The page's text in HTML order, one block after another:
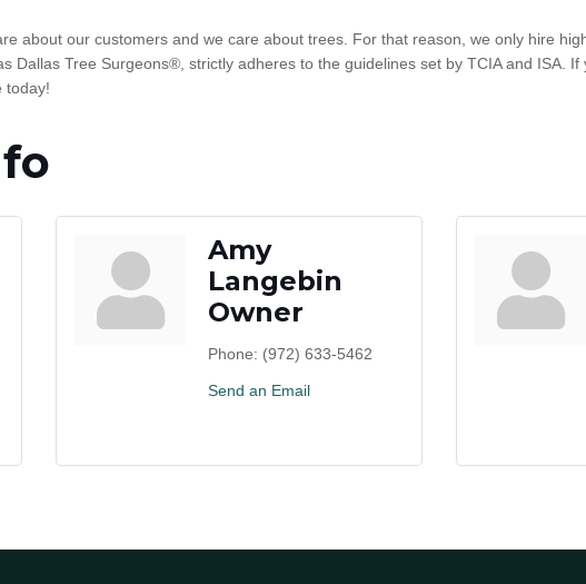
about our customers and we care about trees. For that reason, we only hire
Dallas Tree Surgeons®, strictly adheres to the guidelines set by TCIA and ISA.
today!
Amy
Langebin
Owner
Phone: (972) 633-5462
Send an Email